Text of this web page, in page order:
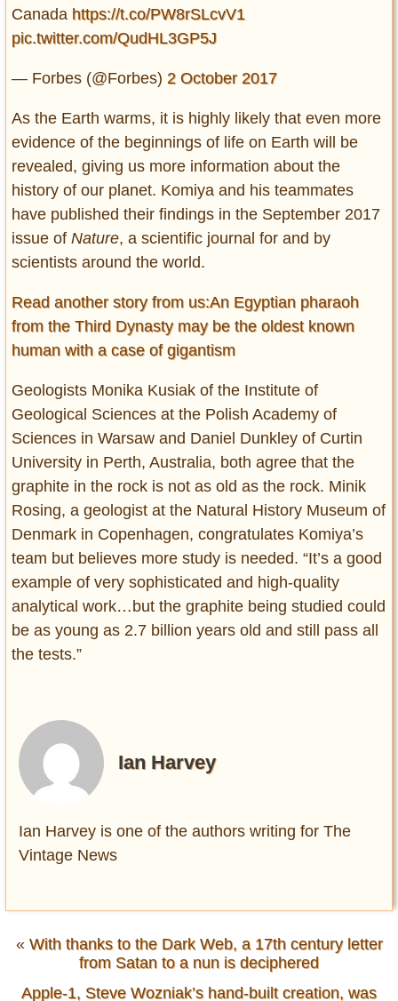
Canada https://t.co/PW8rSLcvV1
pic.twitter.com/QudHL3GP5J
— Forbes (@Forbes) 2 October 2017
As the Earth warms, it is highly likely that even more
evidence of the beginnings of life on Earth will be
revealed, giving us more information about the
history of our planet. Komiya and his teammates
have published their findings in the September 2017
issue of Nature, a scientific journal for and by
scientists around the world.
Read another story from us:An Egyptian pharaoh
from the Third Dynasty may be the oldest known
human with a case of gigantism
Geologists Monika Kusiak of the Institute of
Geological Sciences at the Polish Academy of
Sciences in Warsaw and Daniel Dunkley of Curtin
University in Perth, Australia, both agree that the
graphite in the rock is not as old as the rock. Minik
Rosing, a geologist at the Natural History Museum of
Denmark in Copenhagen, congratulates Komiya’s
team but believes more study is needed. “It’s a good
example of very sophisticated and high-quality
analytical work…but the graphite being studied could
be as young as 2.7 billion years old and still pass all
the tests.”
Ian Harvey
Ian Harvey is one of the authors writing for The
Vintage News
« With thanks to the Dark Web, a 17th century letter
from Satan to a nun is deciphered
Apple-1, Steve Wozniak’s hand-built creation, was